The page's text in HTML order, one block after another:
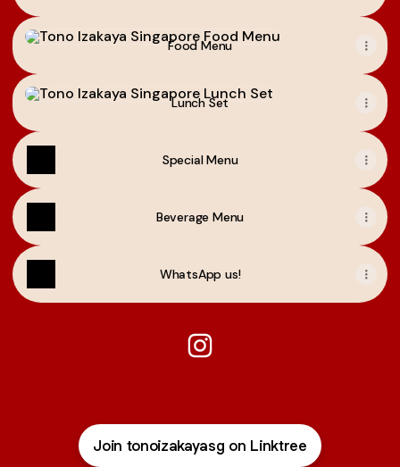
Food Menu
Food Menu
Lunch Set
Lunch Set
Special Menu
Beverage Menu
WhatsApp us!
Join tonoizakayasg on Linktree